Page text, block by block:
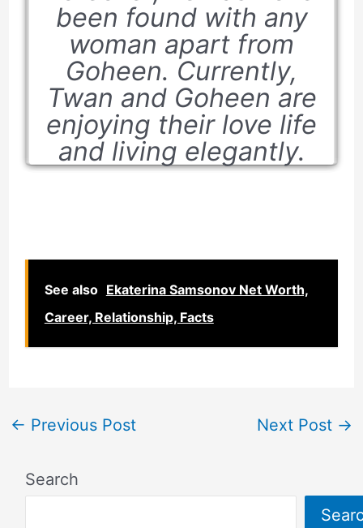
been found with any
woman apart from
Goheen. Currently,
Twan and Goheen are
enjoying their love life
and living elegantly.
See also Ekaterina Samsonov Net Worth,
Career, Relationship, Facts
← Previous Post Next Post →
Search